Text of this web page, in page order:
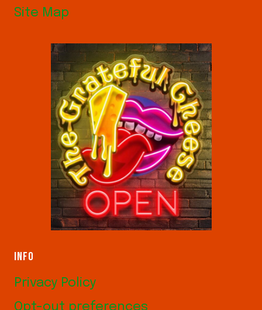
Site Map
INFO
Privacy Policy
Opt-out preferences